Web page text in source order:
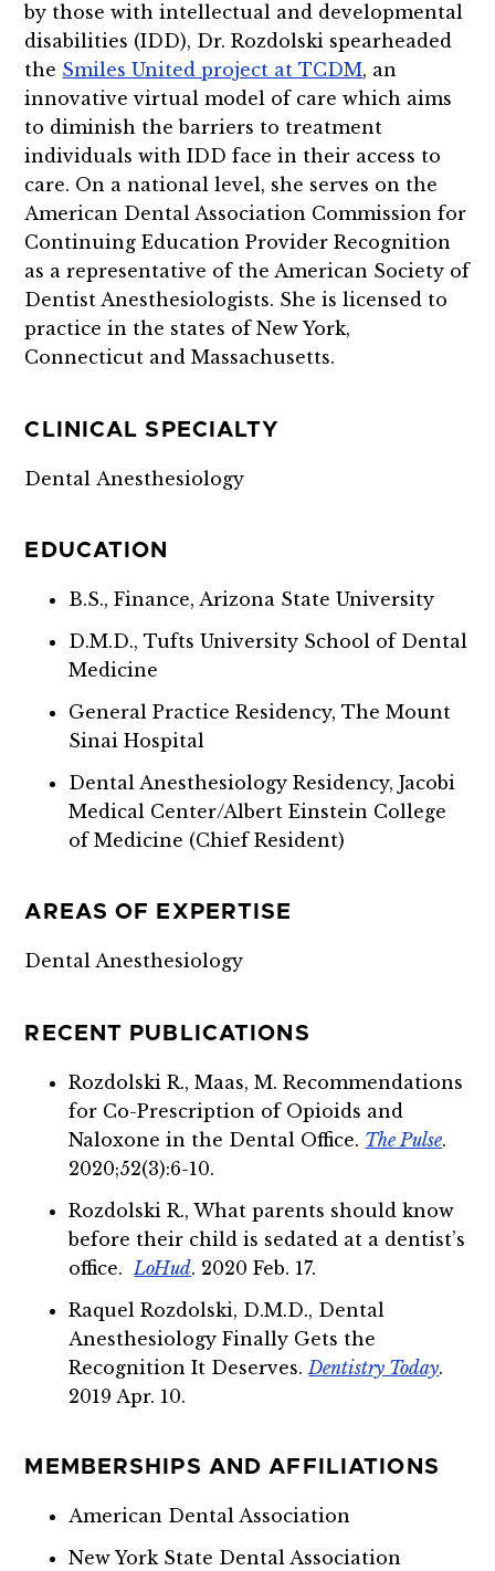
by those with intellectual and developmental
disabilities (IDD), Dr. Rozdolski spearheaded
the Smiles United project at TCDM, an
innovative virtual model of care which aims
to diminish the barriers to treatment
individuals with IDD face in their access to
care. On a national level, she serves on the
American Dental Association Commission for
Continuing Education Provider Recognition
as a representative of the American Society of
Dentist Anesthesiologists. She is licensed to
practice in the states of New York,
Connecticut and Massachusetts.
CLINICAL SPECIALTY
Dental Anesthesiology
EDUCATION
B.S., Finance, Arizona State University
D.M.D., Tufts University School of Dental
Medicine
General Practice Residency, The Mount
Sinai Hospital
Dental Anesthesiology Residency, Jacobi
Medical Center/Albert Einstein College
of Medicine (Chief Resident)
AREAS OF EXPERTISE
Dental Anesthesiology
RECENT PUBLICATIONS
Rozdolski R., Maas, M. Recommendations
for Co-Prescription of Opioids and
Naloxone in the Dental Office. The Pulse.
2020;52(3):6-10.
Rozdolski R., What parents should know
before their child is sedated at a dentist’s
office. LoHud. 2020 Feb. 17.
Raquel Rozdolski, D.M.D., Dental
Anesthesiology Finally Gets the
Recognition It Deserves. Dentistry Today.
2019 Apr. 10.
MEMBERSHIPS AND AFFILIATIONS
American Dental Association
New York State Dental Association